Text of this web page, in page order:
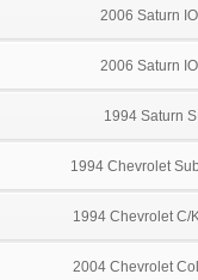
2006 Saturn
2006 Saturn
1994 Saturn
1994 Chevrolet
1994 Chevrolet C/
2004 Chevrolet